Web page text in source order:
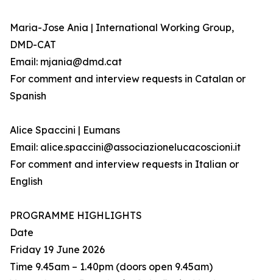
Maria-Jose Ania | International Working Group,
DMD-CAT
Email: mjania@dmd.cat
For comment and interview requests in Catalan or
Spanish
Alice Spaccini | Eumans
Email: alice.spaccini@associazionelucacoscioni.it
For comment and interview requests in Italian or
English
PROGRAMME HIGHLIGHTS
Date
Friday 19 June 2026
Time 9.45am – 1.40pm (doors open 9.45am)